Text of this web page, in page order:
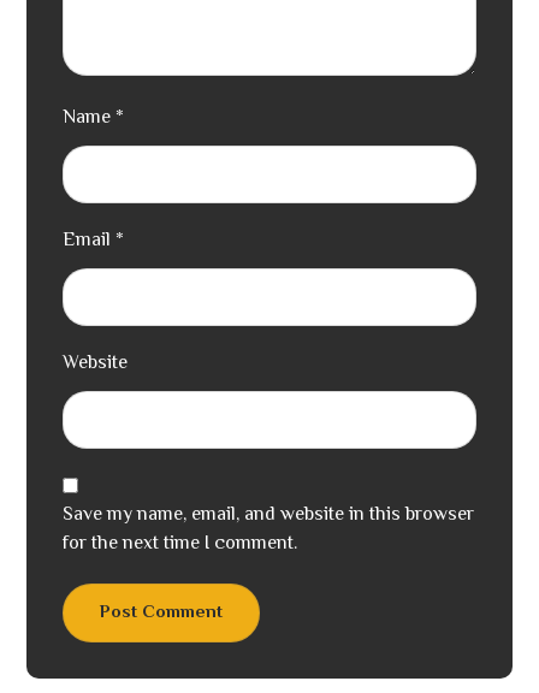
Name *
Email *
Website
Save my name, email, and website in this browser
for the next time I comment.
Post Comment